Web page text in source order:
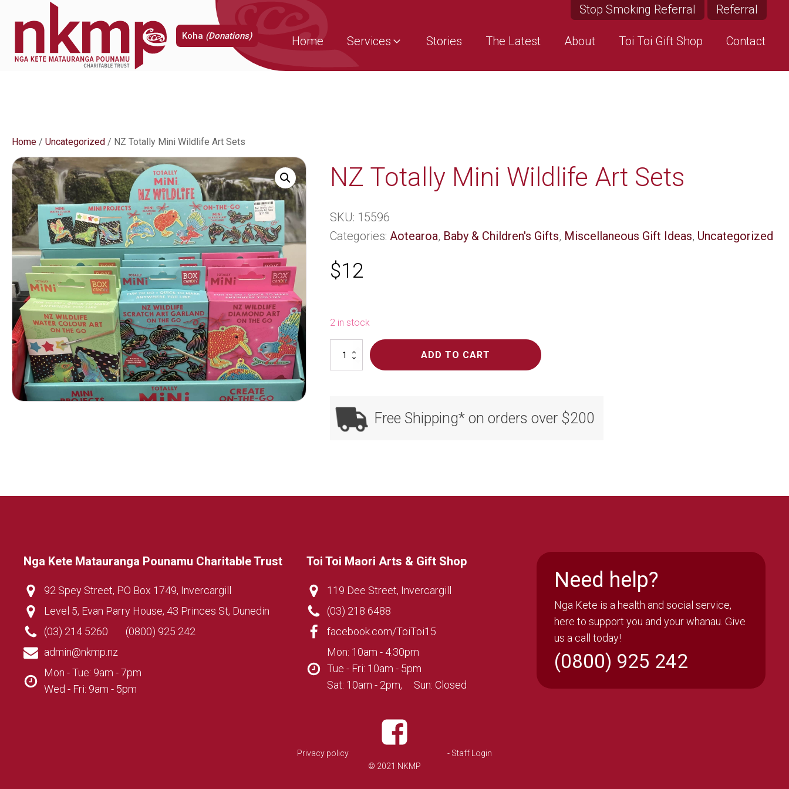
Koha (Donations)
Stop Smoking Referral Referral
Home Services Stories The Latest About Toi Toi Gift Shop Contact
Home / Uncategorized / NZ Totally Mini Wildlife Art Sets
NZ Totally Mini Wildlife Art Sets
SKU: 15596
Categories: Aotearoa, Baby & Children's Gifts, Miscellaneous Gift Ideas, Uncategorized
$12
2 in stock
Totally
Mini
Sets
quantity
ADD TO CART
Free Shipping* on orders over $200
Nga Kete Matauranga Pounamu Charitable Trust
92 Spey Street, PO Box 1749, Invercargill
Level 5, Evan Parry House, 43 Princes St, Dunedin
(03) 214 5260
(0800) 925 242
admin@nkmp.nz
Mon - Tue: 9am - 7pm
Wed - Fri: 9am - 5pm
Toi Toi Maori Arts & Gift Shop
119 Dee Street, Invercargill
(03) 218 6488
facebook.com/ToiToi15
Mon: 10am - 4:30pm
Tue - Fri: 10am - 5pm
Sat: 10am - 2pm, Sun: Closed
Need help?
Nga Kete is a health and social service,
here to support you and your whanau. Give
us a call today!
(0800) 925 242
Privacy policy
- Staff Login
© 2021 NKMP